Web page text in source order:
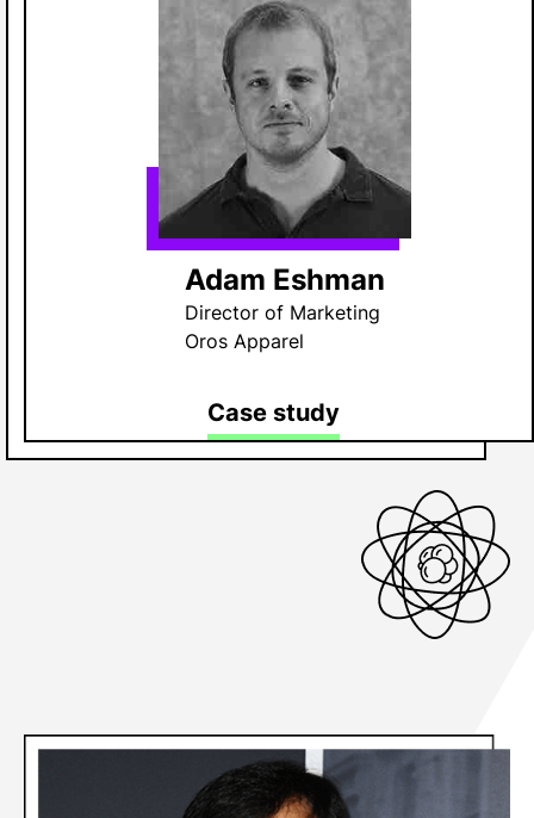
Adam Eshman
Director of Marketing
Oros Apparel
Case study